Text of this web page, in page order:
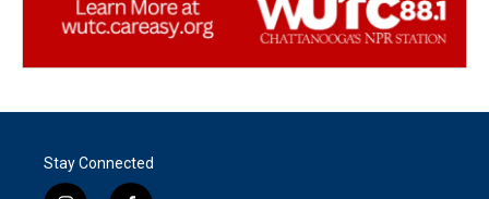
Stay Connected